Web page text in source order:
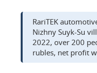
RariTEK
Nizhny Suyk-Su
2022, over 200
rubles, net profit